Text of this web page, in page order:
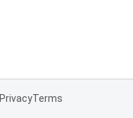
PrivacyTerms